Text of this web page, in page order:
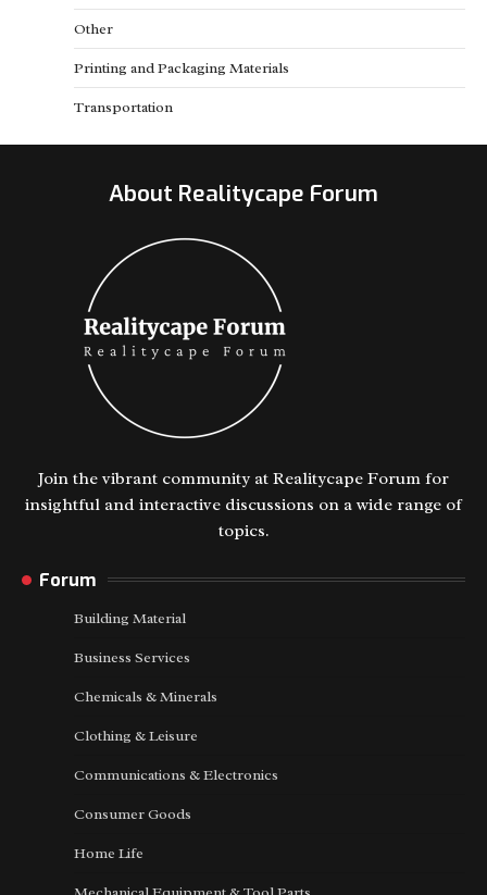
Other
Printing and Packaging Materials
Transportation
About Realitycape Forum
Join the vibrant community at Realitycape Forum for
insightful and interactive discussions on a wide range of
topics.
Forum
Building Material
Business Services
Chemicals & Minerals
Clothing & Leisure
Communications & Electronics
Consumer Goods
Home Life